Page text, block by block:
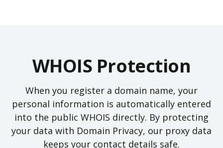
WHOIS Protection
When you register a domain name, your
personal information is automatically entered
into the public WHOIS directly. By protecting
your data with Domain Privacy, our proxy data
keeps your contact details safe.